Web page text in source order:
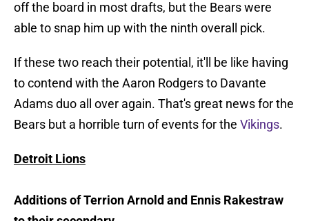
off the board in most drafts, but the Bears were
able to snap him up with the ninth overall pick.
If these two reach their potential, it'll be like having
to contend with the Aaron Rodgers to Davante
Adams duo all over again. That's great news for the
Bears but a horrible turn of events for the Vikings.
Detroit Lions
Additions of Terrion Arnold and Ennis Rakestraw